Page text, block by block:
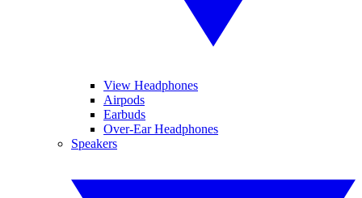
View Headphones
Airpods
Earbuds
Over-Ear Headphones
Speakers